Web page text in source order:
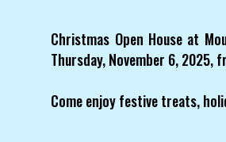
Christmas Open House at
Thursday, November 6, 2025,
Come enjoy festive treats,